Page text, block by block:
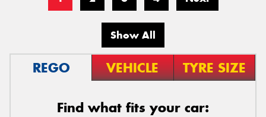
Show All
REGO VEHICLE TYRE SIZE
Find what fits your car: